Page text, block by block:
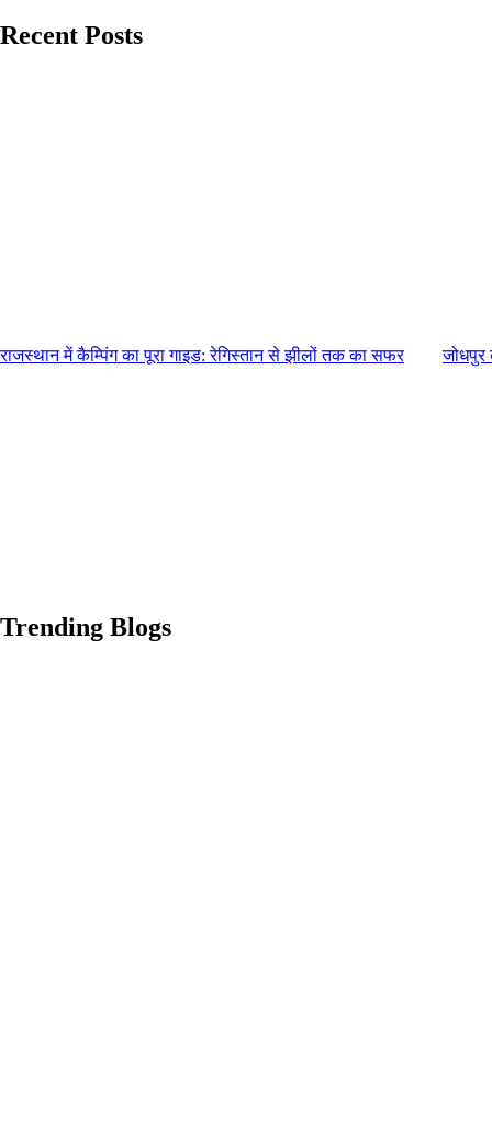
Recent Posts
राजस्थान में कैम्पिंग का पूरा गाइड: रेगिस्तान से झीलों तक का सफर जोधपुर
Trending Blogs